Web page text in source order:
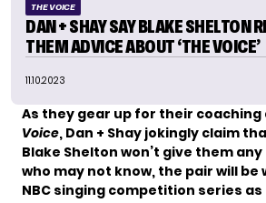
THE VOICE
DAN + SHAY SAY BLAKE SHELTON
THEM ADVICE ABOUT ‘THE VOICE’
11.10.2023
As they gear up for their coaching
Voice, Dan + Shay jokingly claim
Blake Shelton won’t give them
who may not know, the pair will be
NBC singing competition series as